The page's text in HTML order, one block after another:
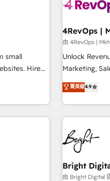
We
hire a
powered
with
➤ Migration:
full data
run your
custom
Ongoing
small
Hire
and
simplify the
team and
由 4RevOps |
Unlock
Marketing, Sales,
driving
through
strategies,
America's
education
in five
Mexico,
successful operations. Our
principles,
菁英級4.9
Bright
由 Bright Digital